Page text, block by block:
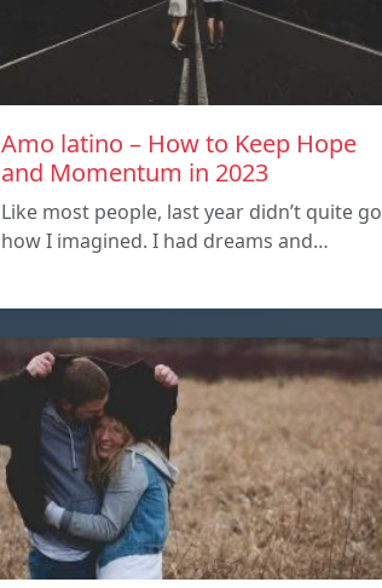
Amo latino – How to Keep Hope
and Momentum in 2023
Like most people, last year didn’t quite go
how I imagined. I had dreams and…